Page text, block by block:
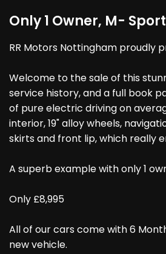
Only 1 Owner, M-
RR Motors Nottingham proudly
Welcome to the sale of this
service history, and a full book
of pure electric driving on
interior, 19" alloy wheels,
skirts and front lip, which really
A superb example with only 1
Only £8,995
All of our cars come with 6
new vehicle.